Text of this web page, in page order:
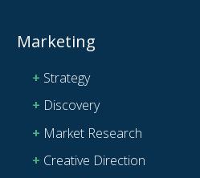
Marketing
Strategy
Discovery
Market Research
Creative Direction